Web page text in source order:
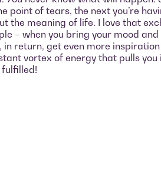
point of tears, the next you’re
the meaning of life. I love that
– when you bring your mood
in return, get even more inspiration
vortex of energy that pulls you